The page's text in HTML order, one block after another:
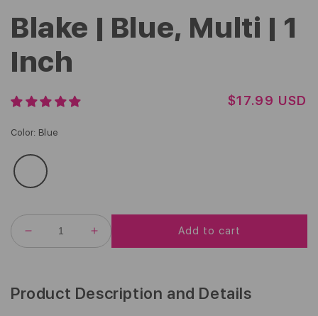
Blake | Blue, Multi | 1
Inch
R
I
C
$17.99 USD
Color: Blue
DECREASE
QUANTITY
BLUE,
INCREASE
QUANTITY
BLUE,
Add to cart
Product Description and Details